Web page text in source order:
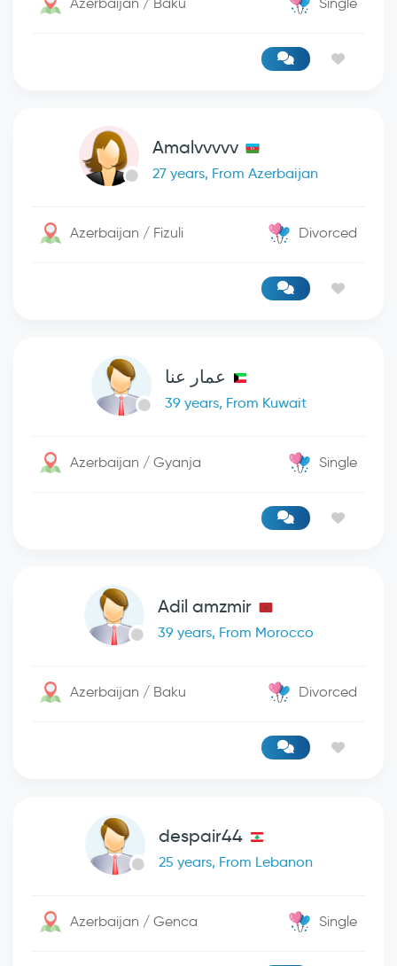
Amalvvvvv
27 years, From Azerbaijan
Azerbaijan / Fizuli Divorced
عمار عنا
39 years, From Kuwait
Azerbaijan / Gyanja Single
Adil amzmir
39 years, From Morocco
Azerbaijan / Baku Divorced
despair44
25 years, From Lebanon
Azerbaijan / Genca Single